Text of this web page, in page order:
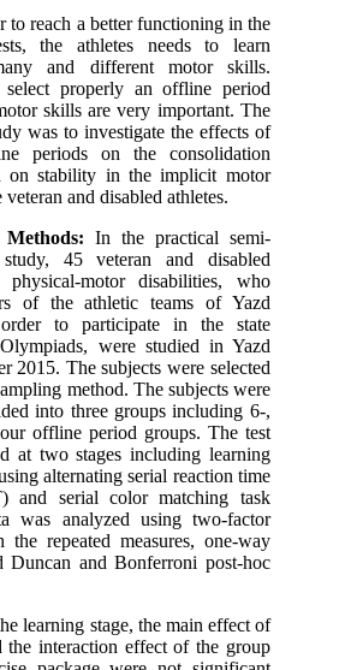
to reach a better functioning in the
the athletes needs to learn
and different motor skills.
select properly an offline period
skills are very important. The
was to investigate the effects of
periods on the consolidation
on stability in the implicit motor
and disabled athletes.
In the practical semi-
study, 45 veteran and disabled
motor disabilities, who
of the athletic teams of Yazd
to participate in the state
were studied in Yazd
2015. The subjects were selected
method. The subjects were
into three groups including 6-,
offline period groups. The test
at two stages including learning
alternating serial reaction time
and serial color matching task
was analyzed using two-factor
repeated measures, one-way
and Bonferroni post-hoc
learning stage, the main effect of
the interaction effect of the group